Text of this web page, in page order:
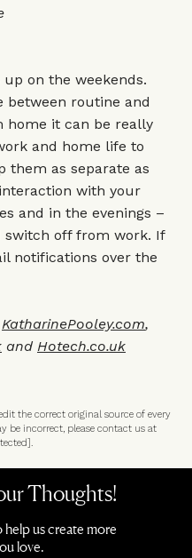
on the weekends.
between routine and
home it can be really
and home life to
them as separate as
with your
and in the evenings –
switch off from work. If
notifications over the
KatharinePooley.com,
and Hotech.co.uk
the correct original source of every
be incorrect, please contact us at
.